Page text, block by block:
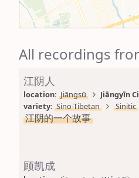
All recordings
江阴人
location: Jiāngsū
Jiāngyīn
variety: Sino-Tibetan Sinitic
江阴的一个故事
顾凯成